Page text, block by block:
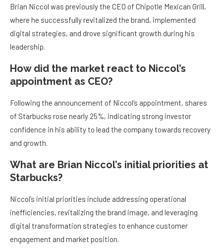
Brian Niccol was previously the CEO of Chipotle Mexican Grill,
where he successfully revitalized the brand, implemented
digital strategies, and drove significant growth during his
leadership.
How did the market react to Niccol’s
appointment as CEO?
Following the announcement of Niccol’s appointment, shares
of Starbucks rose nearly 25%, indicating strong investor
confidence in his ability to lead the company towards recovery
and growth.
What are Brian Niccol’s initial priorities at
Starbucks?
Niccol’s initial priorities include addressing operational
inefficiencies, revitalizing the brand image, and leveraging
digital transformation strategies to enhance customer
engagement and market position.